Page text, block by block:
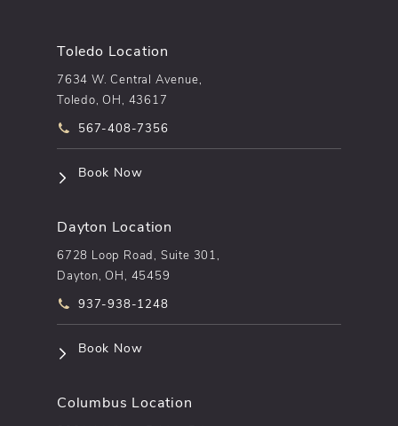
Toledo Location
7634 W. Central Avenue,
Toledo, OH, 43617
Call pēkomd® on the phone at
567-408-7356
Book Now(opens in a new tab)
Dayton Location
6728 Loop Road, Suite 301,
Dayton, OH, 45459
Call pēkomd® on the phone at
937-938-1248
Book Now(opens in a new tab)
Columbus Location